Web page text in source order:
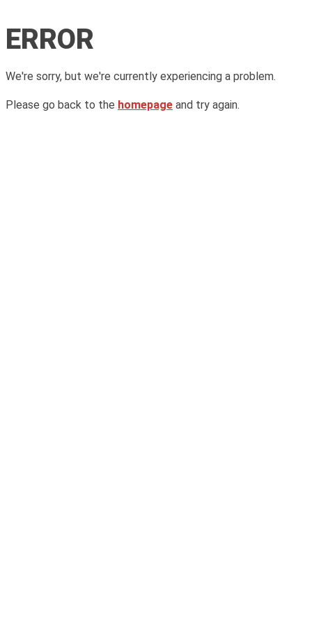
ERROR
We're sorry, but we're currently experiencing a problem.
Please go back to the homepage and try again.